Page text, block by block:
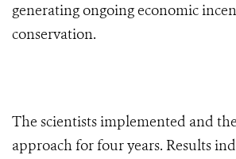
generating ongoing economic
conservation.
The scientists implemented and
approach for four years. Results